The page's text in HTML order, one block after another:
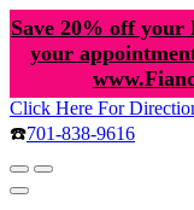
Save 20% off your
your
Click Here For
☎️701-838-9616